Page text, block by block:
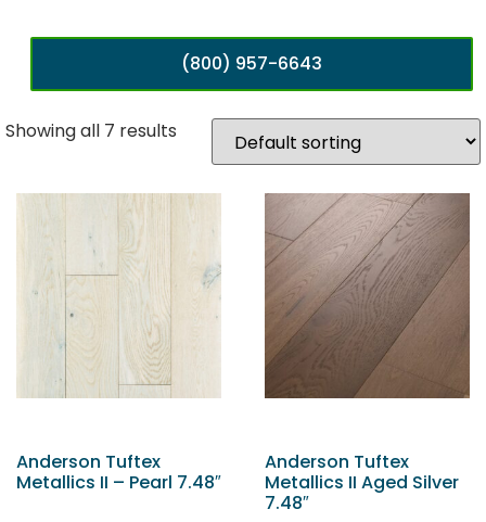
(800) 957-6643
Showing all 7 results
Anderson Tuftex
Metallics II – Pearl 7.48″
Anderson Tuftex
Metallics II Aged Silver
7.48″